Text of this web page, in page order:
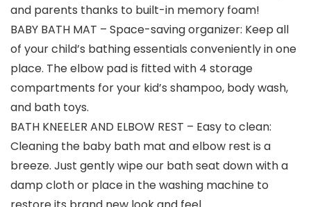
and parents thanks to built-in memory foam!
BABY BATH MAT – Space-saving organizer: Keep all
of your child’s bathing essentials conveniently in one
place. The elbow pad is fitted with 4 storage
compartments for your kid’s shampoo, body wash,
and bath toys.
BATH KNEELER AND ELBOW REST – Easy to clean:
Cleaning the baby bath mat and elbow rest is a
breeze. Just gently wipe our bath seat down with a
damp cloth or place in the washing machine to